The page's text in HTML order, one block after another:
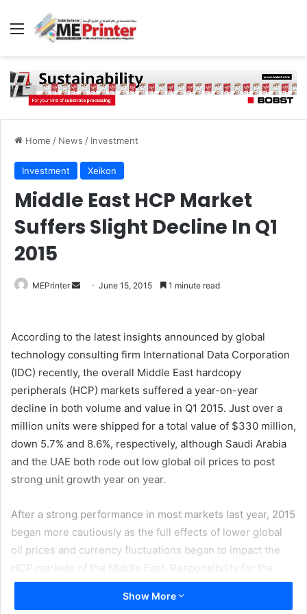
Menu
Home / News / Investment
Investment Xeikon
Middle East HCP Market
Suffers Slight Decline In Q1
2015
MEPrinter
Send June 15, 2015 1 minute read
According to the latest insights announced by global
technology consulting firm International Data Corporation
(IDC) recently, the overall Middle East hardcopy
peripherals (HCP) markets suffered a year-on-year
decline in both volume and value in Q1 2015. Just over a
million units were shipped for a total value of $330 million,
down 5.7% and 8.6%, respectively, although Saudi Arabia
and the UAE both rode out low global oil prices to post
strong unit growth year on year.
After a strong performance in most markets last year, 2015
began more cautiously as the full effects of lower global
oil prices and currency fluctuations began to impact the
HCP markets of the Middle East. Responsibility for the
region’s overall decline can be laid at the door of the
Turkish and Egyptian markets, with the delay of purchases
Show More